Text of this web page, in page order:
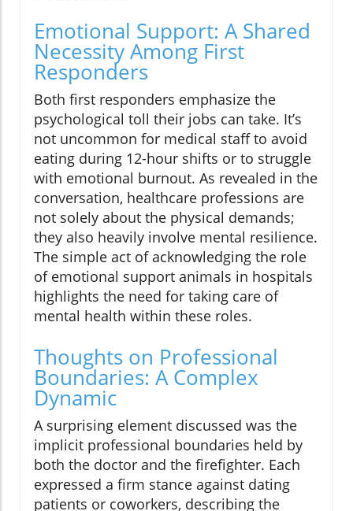
Emotional Support: A Shared
Necessity Among First
Responders
Both first responders emphasize the
psychological toll their jobs can take. It’s
not uncommon for medical staff to avoid
eating during 12-hour shifts or to struggle
with emotional burnout. As revealed in the
conversation, healthcare professions are
not solely about the physical demands;
they also heavily involve mental resilience.
The simple act of acknowledging the role
of emotional support animals in hospitals
highlights the need for taking care of
mental health within these roles.
Thoughts on Professional
Boundaries: A Complex
Dynamic
A surprising element discussed was the
implicit professional boundaries held by
both the doctor and the firefighter. Each
expressed a firm stance against dating
patients or coworkers, describing the